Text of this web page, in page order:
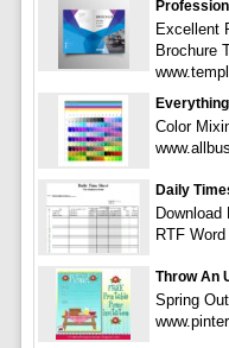
Excellent
Brochure
Color
Daily
RTF Word
Throw An
Spring